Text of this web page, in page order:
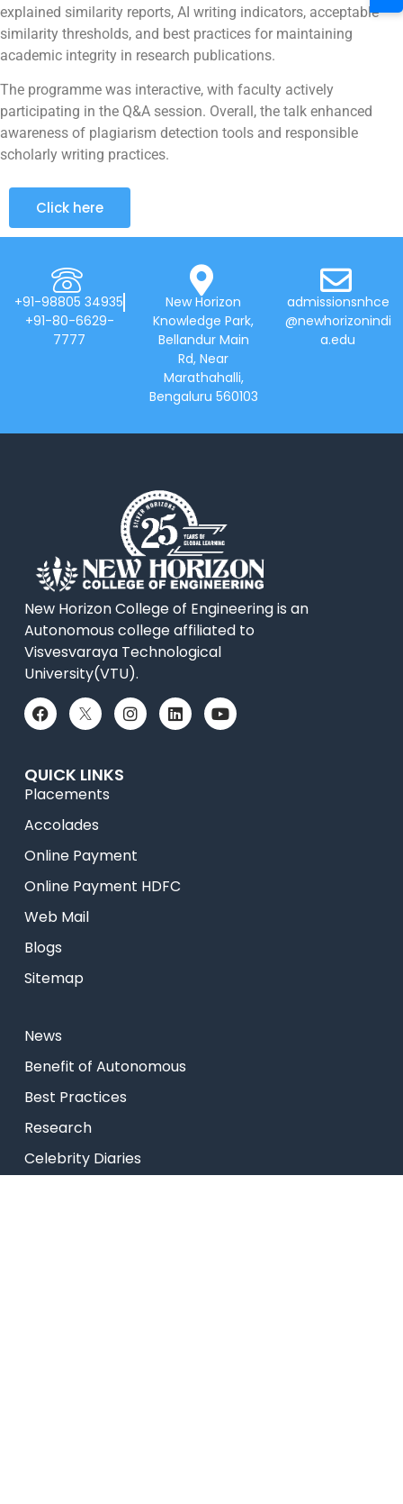
explained similarity reports, AI writing indicators, acceptable
similarity thresholds, and best practices for maintaining
academic integrity in research publications.
The programme was interactive, with faculty actively
participating in the Q&A session. Overall, the talk enhanced
awareness of plagiarism detection tools and responsible
scholarly writing practices.
Click here
+91-98805 34935
+91-80-6629-
7777
New Horizon
Knowledge Park,
Bellandur Main
Rd, Near
Marathahalli,
Bengaluru 560103
admissionsnhce
@newhorizonindi
a.edu
New Horizon College of Engineering is an
Autonomous college affiliated to
Visvesvaraya Technological
University(VTU).
QUICK LINKS
Placements
Accolades
Online Payment
Online Payment HDFC
Web Mail
Blogs
Sitemap
News
⁠Benefit of Autonomous
Best Practices
Research
Celebrity Diaries